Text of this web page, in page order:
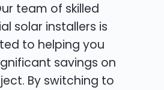
team of skilled
solar installers is
to helping you
savings on
By switching to